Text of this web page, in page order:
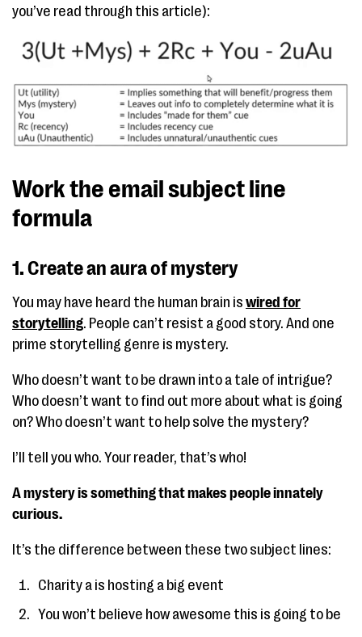
you’ve read through this article):
Work the email subject line
formula
1. Create an aura of mystery
You may have heard the human brain is wired for
storytelling. People can’t resist a good story. And one
prime storytelling genre is mystery.
Who doesn’t want to be drawn into a tale of intrigue?
Who doesn’t want to find out more about what is going
on? Who doesn’t want to help solve the mystery?
I’ll tell you who. Your reader, that’s who!
A mystery is something that makes people innately
curious.
It’s the difference between these two subject lines:
Charity a is hosting a big event
You won’t believe how awesome this is going to be